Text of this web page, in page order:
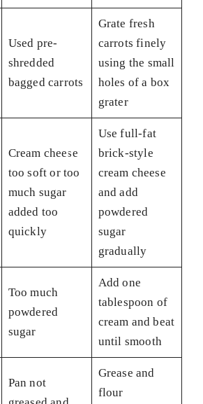
Used pre-
shredded
bagged carrots
Grate fresh
carrots finely
using the small
holes of a box
grater
Cream cheese
too soft or too
much sugar
added too
quickly
Use full-fat
brick-style
cream cheese
and add
powdered
sugar
gradually
Too much
powdered
sugar
Add one
tablespoon of
cream and beat
until smooth
Pan not
Grease and
flour